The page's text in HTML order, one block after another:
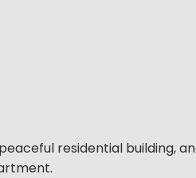
residential building,